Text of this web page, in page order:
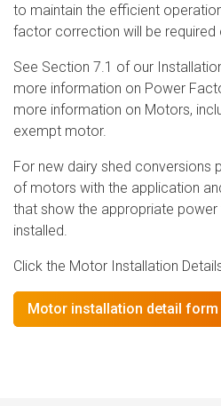
to maintain the efficient
factor correction will be
See Section 7.1 of our
more information on Power
more information on Motors,
exempt motor.
For new dairy shed conversions
of motors with the application
that show the appropriate
installed.
Click the Motor Installation
Motor installation detail form